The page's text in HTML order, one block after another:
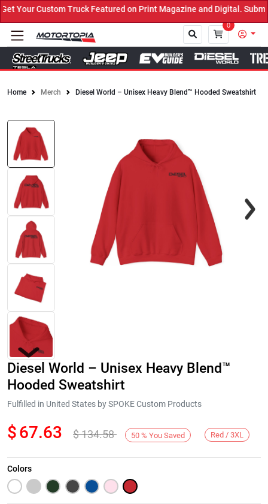
Your Custom Truck Featured on Print Magazine and Digital. Submit
0
Home Merch Diesel World – Unisex Heavy Blend™ Hooded Sweatshirt
Next
Diesel World – Unisex Heavy Blend™
Hooded Sweatshirt
Fulfilled in United States by SPOKE Custom Products
$67.63 $134.58 50 % You Saved Red / 3XL
Colors